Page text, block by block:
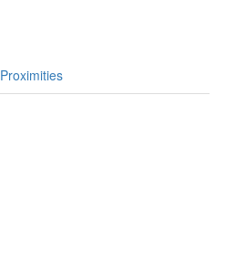
Proximities